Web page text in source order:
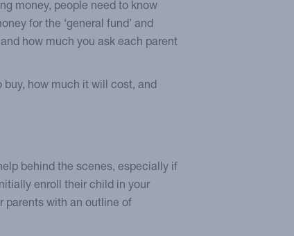
money, people need to know
for the ‘general fund’ and
how much you ask each parent
buy, how much it will cost, and
behind the scenes, especially if
enroll their child in your
parents with an outline of